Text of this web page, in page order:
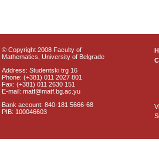
© Copyright 2008 Faculty of
Mathematics, University of Belgrade
Address: Studentski trg 16
Phone: (+381) 011 2027 801
Fax: (+381) 011 2630 151
E-mail: matf@matf.bg.ac.yu
Bank account: 840-181 5666-68
PIB: 100046603